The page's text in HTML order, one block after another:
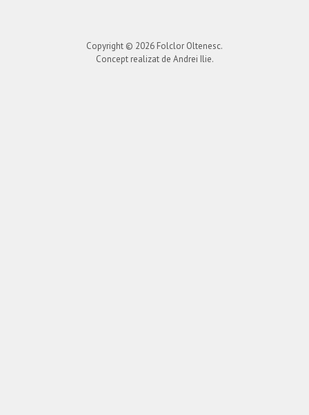
Copyright © 2026 Folclor Oltenesc.
Concept realizat de Andrei Ilie.